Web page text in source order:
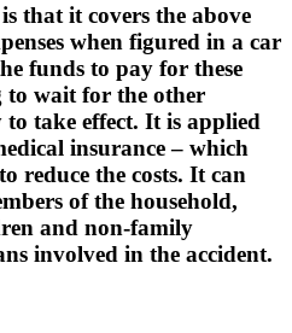
that it covers the above
when figured in a car
funds to pay for these
to wait for the other
take effect. It is applied
insurance – which
reduce the costs. It can
of the household,
and non-family
involved in the accident.